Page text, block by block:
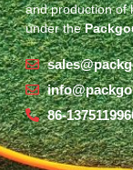
and production of
under the
86-